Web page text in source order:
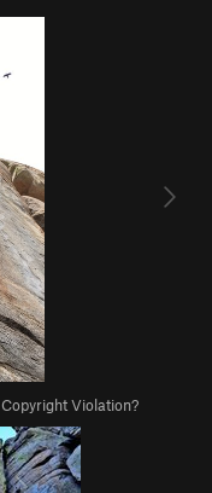
Copyright Violation?